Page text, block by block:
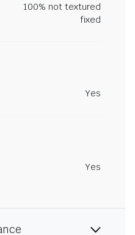
100% not textured
fixed
Yes
Yes